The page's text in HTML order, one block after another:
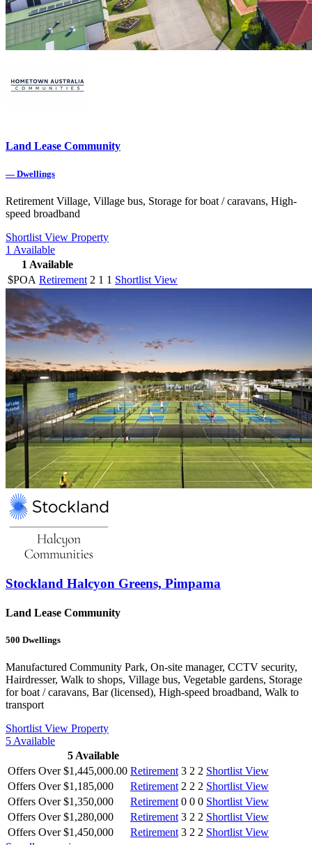
Land Lease Community
— Dwellings
Retirement Village, Village bus, Storage for boat / caravans, High-
speed broadband
Shortlist View Property
1 Available
1 Available
$POA Retirement 2 1 1 Shortlist View
Stockland Halcyon Greens, Pimpama
Land Lease Community
500 Dwellings
Manufactured Community Park, On-site manager, CCTV security,
Hairdresser, Walk to shops, Village bus, Vegetable gardens, Storage
for boat / caravans, Bar (licensed), High-speed broadband, Walk to
transport
Shortlist View Property
5 Available
5Available
Offers Over $1,445,000.00 Retirement 3 2 2 Shortlist View
Offers Over $1,185,000
Retirement 2 2 2 Shortlist View
Offers Over $1,350,000
Retirement 0 0 0 Shortlist View
Offers Over $1,280,000
Retirement 3 2 2 Shortlist View
Offers Over $1,450,000
Retirement 3 2 2 Shortlist View